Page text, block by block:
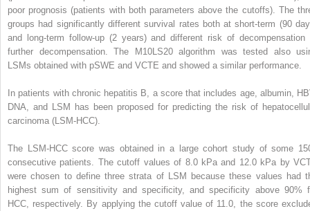
poor prognosis (patients with both parameters above the cutoffs). The
groups had significantly different survival rates both at short-term (90
and long-term follow-up (2 years) and different risk of decompensation
further decompensation. The M10LS20 algorithm was tested also
LSMs obtained with pSWE and VCTE and showed a similar performance.
In patients with chronic hepatitis B, a score that includes age, albumin,
DNA, and LSM has been proposed for predicting the risk of
carcinoma (LSM-HCC).
The LSM-HCC score was obtained in a large cohort study of some
consecutive patients. The cutoff values of 8.0 kPa and 12.0 kPa by
were chosen to define three strata of LSM because these values had
highest sum of sensitivity and specificity, and specificity above 90%
HCC, respectively. By applying the cutoff value of 11.0, the score